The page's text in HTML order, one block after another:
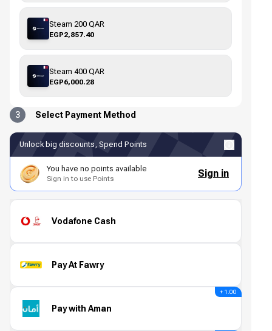
Steam 200 QAR
EGP2,857.40
Steam 400 QAR
EGP6,000.28
3 Select Payment Method
Unlock big discounts, Spend Points
You have no points available
Sign in to use Points Sign in
Vodafone Cash
Pay At Fawry
Pay with Aman
+ 1.00